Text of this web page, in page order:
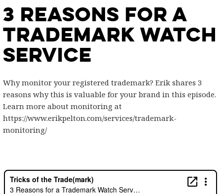
3 Reasons for a
Trademark Watch
Service
Why monitor your registered trademark? Erik shares 3
reasons why this is valuable for your brand in this episode.
Learn more about monitoring at
https://www.erikpelton.com/services/trademark-
monitoring/